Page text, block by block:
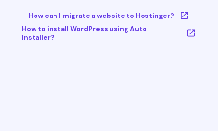
How can I migrate a website to Hostinger?
How to install WordPress using Auto
Installer?